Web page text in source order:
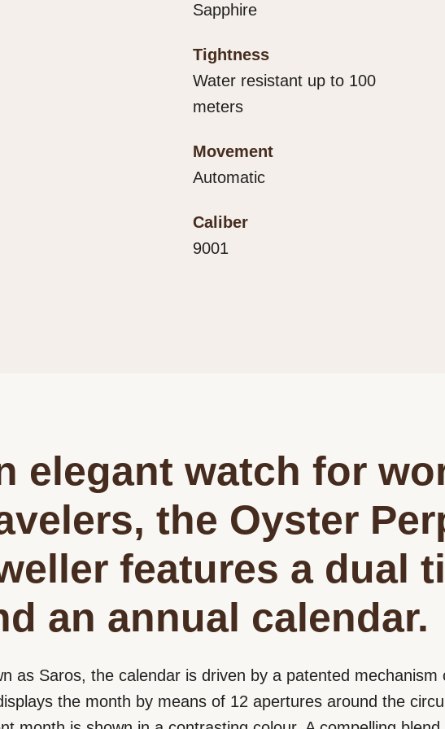
Sapphire
Tightness
Water resistant up to 100
meters
Movement
Automatic
Caliber
9001
elegant watch for
the Oyster
features a dual
an annual calendar.
as Saros, the calendar is driven by a patented mechanism
the month by means of 12 apertures around the